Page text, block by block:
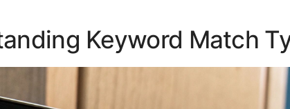
Keyword Match